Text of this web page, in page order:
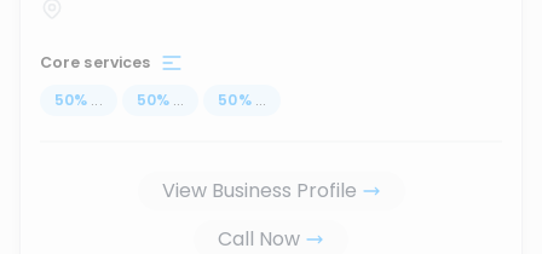
Core services
50% ... 50% ... 50% ...
View Business Profile
Call Now